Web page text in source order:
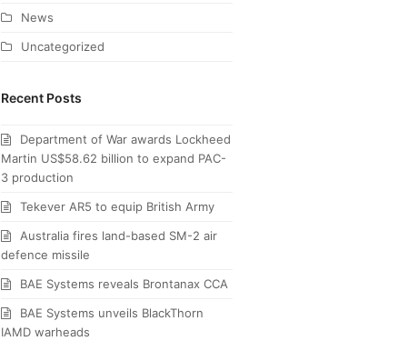
News
Uncategorized
Recent Posts
Department of War awards Lockheed
Martin US$58.62 billion to expand PAC-
3 production
Tekever AR5 to equip British Army
Australia fires land-based SM-2 air
defence missile
BAE Systems reveals Brontanax CCA
BAE Systems unveils BlackThorn
IAMD warheads